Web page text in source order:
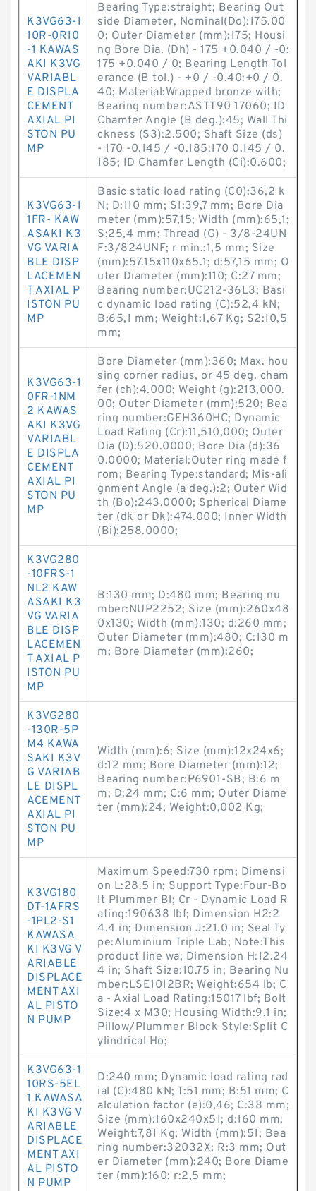
K3VG63-1
10R-0R10
-1 KAWAS
AKI K3VG
VARIABL
E DISPLA
CEMENT
AXIAL PI
STON PU
MP
Bearing Type:straight; Bearing Out
side Diameter, Nominal(Do):175.00
0; Outer Diameter (mm):175; Housi
ng Bore Dia. (Dh) - 175 +0.040 / -0:
175 +0.040 / 0; Bearing Length Tol
erance (B tol.) - +0 / -0.40:+0 / 0.
40; Material:Wrapped bronze with;
Bearing number:ASTT90 17060; ID
Chamfer Angle (B deg.):45; Wall Thi
ckness (S3):2.500; Shaft Size (ds)
- 170 -0.145 / -0.185:170 0.145 / 0.
185; ID Chamfer Length (Ci):0.600;
K3VG63-1
1FR- KAW
ASAKI K3
VG VARIA
BLE DISP
LACEMEN
T AXIAL P
ISTON PU
MP
Basic static load rating (C0):36,2 k
N; D:110 mm; S1:39,7 mm; Bore Dia
meter (mm):57,15; Width (mm):65,1;
S:25,4 mm; Thread (G) - 3/8-24UN
F:3/824UNF; r min.:1,5 mm; Size
(mm):57.15x110x65.1; d:57,15 mm; O
uter Diameter (mm):110; C:27 mm;
Bearing number:UC212-36L3; Basi
c dynamic load rating (C):52,4 kN;
B:65,1 mm; Weight:1,67 Kg; S2:10,5
mm;
K3VG63-1
0FR-1NM
2 KAWAS
AKI K3VG
VARIABL
E DISPLA
CEMENT
AXIAL PI
STON PU
MP
Bore Diameter (mm):360; Max. hou
sing corner radius, or 45 deg. cham
fer (ch):4.000; Weight (g):213,000.
00; Outer Diameter (mm):520; Bea
ring number:GEH360HC; Dynamic
Load Rating (Cr):11,510,000; Outer
Dia (D):520.0000; Bore Dia (d):36
0.0000; Material:Outer ring made f
rom; Bearing Type:standard; Mis-ali
gnment Angle (a deg.):2; Outer Wid
th (Bo):243.0000; Spherical Diame
ter (dk or Dk):474.000; Inner Width
(Bi):258.0000;
K3VG280
-10FRS-1
NL2 KAW
ASAKI K3
VG VARIA
BLE DISP
LACEMEN
T AXIAL P
ISTON PU
MP
B:130 mm; D:480 mm; Bearing nu
mber:NUP2252; Size (mm):260x48
0x130; Width (mm):130; d:260 mm;
Outer Diameter (mm):480; C:130 m
m; Bore Diameter (mm):260;
K3VG280
-130R-5P
M4 KAWA
SAKI K3V
G VARIAB
LE DISPL
ACEMENT
AXIAL PI
STON PU
MP
Width (mm):6; Size (mm):12x24x6;
d:12 mm; Bore Diameter (mm):12;
Bearing number:P6901-SB; B:6 m
m; D:24 mm; C:6 mm; Outer Diame
ter (mm):24; Weight:0,002 Kg;
K3VG180
DT-1AFRS
-1PL2-S1
KAWASA
KI K3VG V
ARIABLE
DISPLACE
MENT AXI
AL PISTO
N PUMP
Maximum Speed:730 rpm; Dimensi
on L:28.5 in; Support Type:Four-Bo
lt Plummer Bl; Cr - Dynamic Load R
ating:190638 lbf; Dimension H2:2
4.4 in; Dimension J:21.0 in; Seal Ty
pe:Aluminium Triple Lab; Note:This
product line wa; Dimension H:12.24
4 in; Shaft Size:10.75 in; Bearing Nu
mber:LSE1012BR; Weight:654 lb; C
a - Axial Load Rating:15017 lbf; Bolt
Size:4 x M30; Housing Width:9.1 in;
Pillow/Plummer Block Style:Split C
ylindrical Ho;
K3VG63-1
10RS-5EL
1 KAWASA
KI K3VG V
ARIABLE
DISPLACE
MENT AXI
AL PISTO
N PUMP
D:240 mm; Dynamic load rating rad
ial (C):480 kN; T:51 mm; B:51 mm; C
alculation factor (e):0,46; C:38 mm;
Size (mm):160x240x51; d:160 mm;
Weight:7,81 Kg; Width (mm):51; Bea
ring number:32032X; R:3 mm; Out
er Diameter (mm):240; Bore Diame
ter (mm):160; r:2,5 mm;